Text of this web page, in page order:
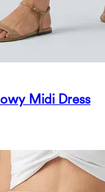
Midi Dress